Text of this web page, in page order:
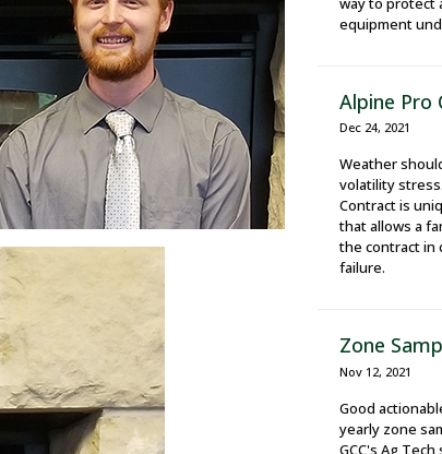
equipment
Alpine Pro
Dec 24, 2021
Weather
volatility
Contract is
that allows a
the contract in
failure.
Zone
Nov 12, 2021
Good
yearly zone
GCC's Ag Tech